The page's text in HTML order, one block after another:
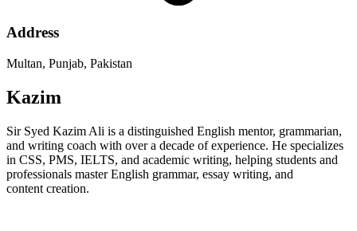
Address
Multan, Punjab, Pakistan
Kazim
Sir Syed Kazim Ali is a distinguished English mentor, grammarian,
and writing coach with over a decade of experience. He specializes
in CSS, PMS, IELTS, and academic writing, helping students and
professionals master English grammar, essay writing, and
content creation.